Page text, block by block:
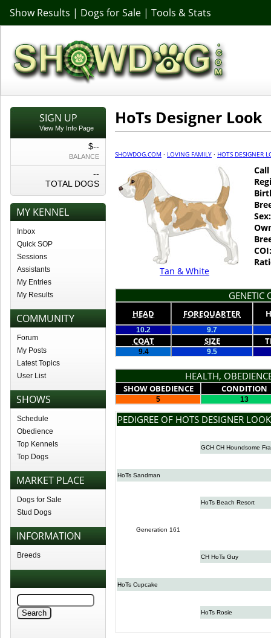
Show Results | Dogs for Sale | Tools & Stats
SIGN UP
View My Info Page
$--
BALANCE
--
TOTAL DOGS
MY KENNEL
Inbox
Quick SOP
Sessions
Assistants
My Entries
My Results
COMMUNITY
Forum
My Posts
Latest Topics
User List
SHOWS
Schedule
Obedience
Top Kennels
Top Dogs
MARKET PLACE
Dogs for Sale
Stud Dogs
INFORMATION
Breeds
HoTs Designer Look
SHOWDOG.COM · LOVING FAMILY · HOTS DESIGNER
Tan & White
Sex:
COI:
GENETIC
HEAD FOREQUARTER
10.2 9.7
COAT SIZE
9.4 9.5
HEALTH,
SHOW OBEDIENCE CONDITION
5 13
PEDIGREE OF HOTS DESIGNER LOOK
GCH CH Houndsome
HoTs Sandman
HoTs Beach Resort
Generation 161
CH HoTs Guy
HoTs Cupcake
HoTs Rosie